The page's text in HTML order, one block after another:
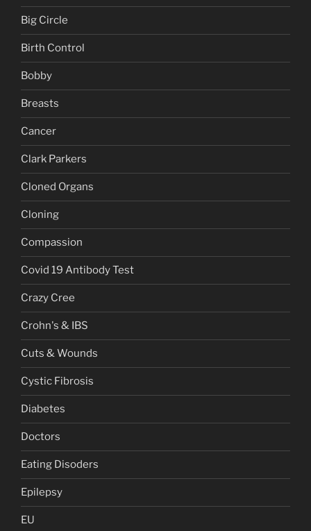
Big Circle
Birth Control
Bobby
Breasts
Cancer
Clark Parkers
Cloned Organs
Cloning
Compassion
Covid 19 Antibody Test
Crazy Cree
Crohn's & IBS
Cuts & Wounds
Cystic Fibrosis
Diabetes
Doctors
Eating Disoders
Epilepsy
EU